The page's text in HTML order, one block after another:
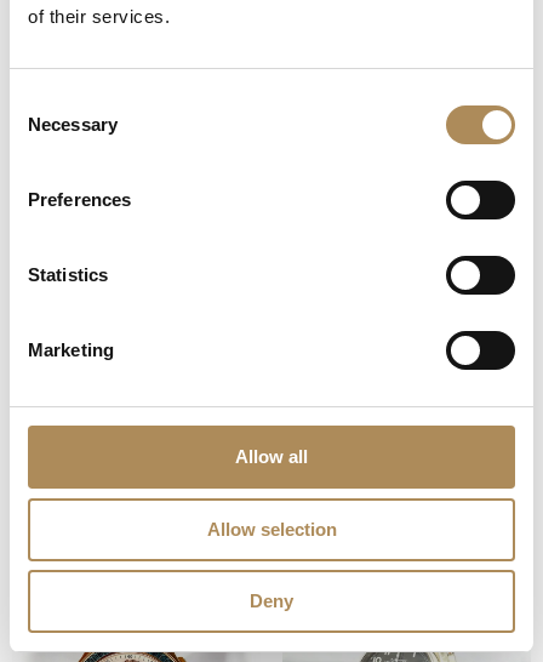
of their services.
Selection
Necessary
Preferences
Statistics
Marketing
Allow all
Allow selection
Deny
OMEGA Constellation
9900zł
IWC GST Chronograph
IW3715) – A Masterpiece
of Split-Seconds